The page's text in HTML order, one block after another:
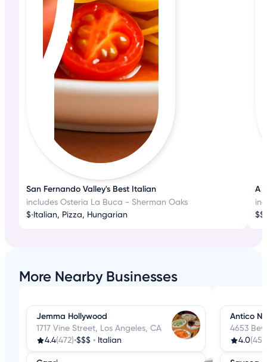
San Fernando Valley's Best Italian
includes Osteria La Buca - Sherman Oaks
$• Italian, Pizza, Hungarian
A
$$
More Nearby Businesses
Jemma Hollywood
1717 Vine Street, Los Angeles, CA
4.4(472)•$$$ • Italian
Antico
4653
4.0